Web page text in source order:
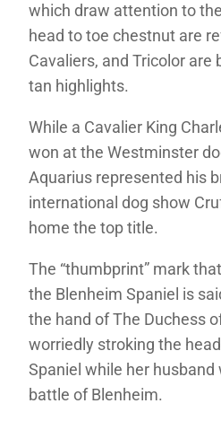
which draw attention to
head to toe chestnut are
Cavaliers, and Tricolor are
tan highlights.
While a Cavalier King
won at the Westminster
Aquarius represented his
international dog show
home the top title.
The “thumbprint” mark
the Blenheim Spaniel is
the hand of The Duchess
worriedly stroking the
Spaniel while her
battle of Blenheim.